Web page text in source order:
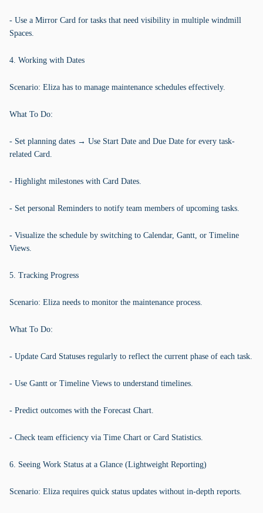
- Use a Mirror Card for tasks that need visibility in multiple windmill
Spaces.
4. Working with Dates
Scenario: Eliza has to manage maintenance schedules effectively.
What To Do:
- Set planning dates → Use Start Date and Due Date for every task-
related Card.
- Highlight milestones with Card Dates.
- Set personal Reminders to notify team members of upcoming tasks.
- Visualize the schedule by switching to Calendar, Gantt, or Timeline
Views.
5. Tracking Progress
Scenario: Eliza needs to monitor the maintenance process.
What To Do:
- Update Card Statuses regularly to reflect the current phase of each task.
- Use Gantt or Timeline Views to understand timelines.
- Predict outcomes with the Forecast Chart.
- Check team efficiency via Time Chart or Card Statistics.
6. Seeing Work Status at a Glance (Lightweight Reporting)
Scenario: Eliza requires quick status updates without in-depth reports.